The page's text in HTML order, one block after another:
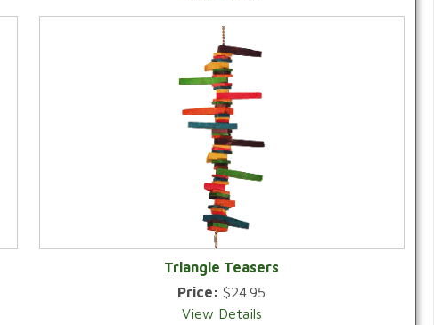
Triangle Teasers
Price:$24.95
View Details